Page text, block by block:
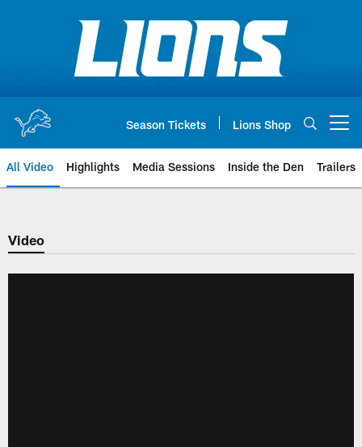
Season Tickets Lions Shop
All Video Highlights Media Sessions Inside the Den Trailers
Video